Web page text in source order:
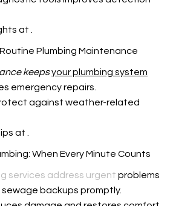
at
Plumbing Maintenance
keepsyour plumbing system
emergency repairs.
against weather-related
at
When Every Minute Counts
services address urgent problems
sewage backups promptly.